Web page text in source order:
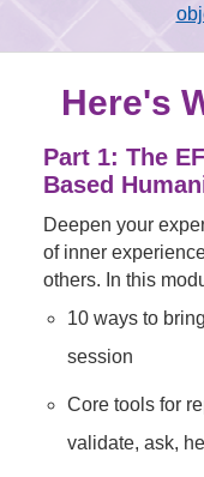
Here's
Part 1: The
Based
Deepen your
of inner
others. In this
10 ways to
session
Core tools for
validate, ask,